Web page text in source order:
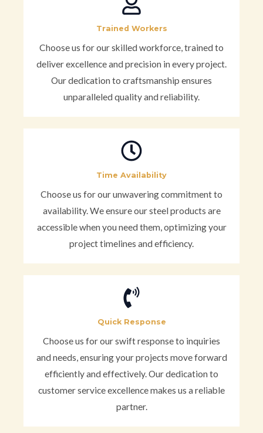
Trained Workers
Choose us for our skilled workforce, trained to
deliver excellence and precision in every project.
Our dedication to craftsmanship ensures
unparalleled quality and reliability.
Time Availability
Choose us for our unwavering commitment to
availability. We ensure our steel products are
accessible when you need them, optimizing your
project timelines and efficiency.
Quick Response
Choose us for our swift response to inquiries
and needs, ensuring your projects move forward
efficiently and effectively. Our dedication to
customer service excellence makes us a reliable
partner.